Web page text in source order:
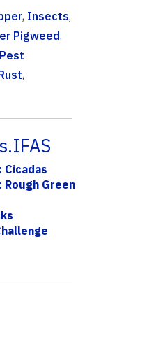
, Insects,
Pigweed,
Pest
,
Green